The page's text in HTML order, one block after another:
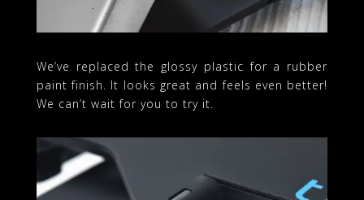
We’ve replaced the glossy plastic for a rubber
paint finish. It looks great and feels even better!
We can’t wait for you to try it.